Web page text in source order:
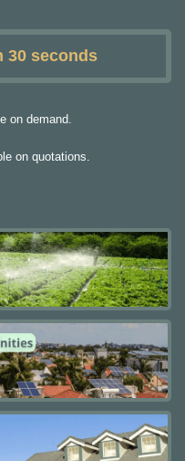
30 seconds
on demand.
on quotations.